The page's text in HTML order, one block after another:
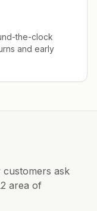
the-clock
and early
ask
area of